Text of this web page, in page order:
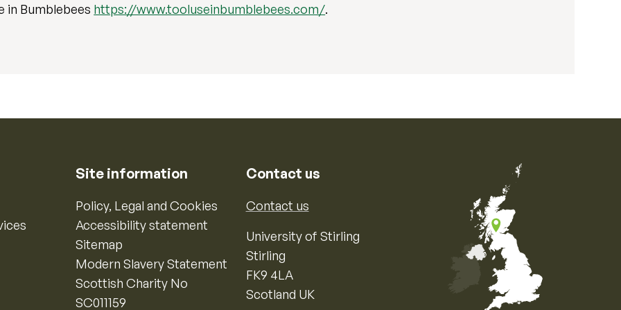
in Bumblebees https://www.tooluseinbumblebees.com/.
Site information
Policy, Legal and Cookies
Accessibility statement
Sitemap
Modern Slavery Statement
Scottish Charity No
SC011159
Contact us
Contact us
University of Stirling
Stirling
FK9 4LA
Scotland UK